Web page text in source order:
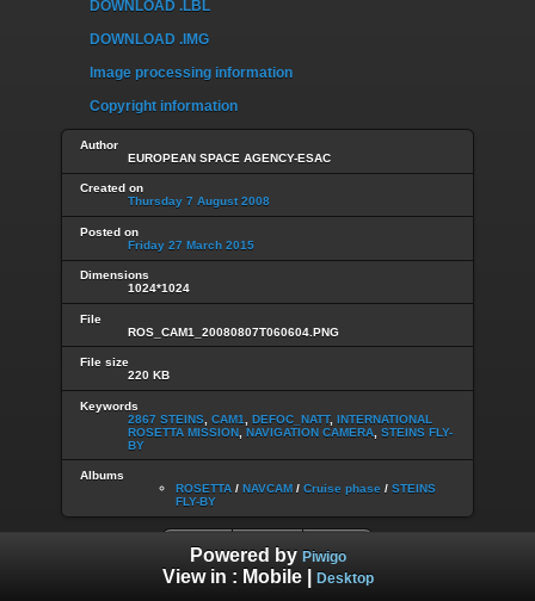
DOWNLOAD .LBL
DOWNLOAD .IMG
Image processing information
Copyright information
Author
EUROPEAN SPACE AGENCY-ESAC
Created on
Thursday 7 August 2008
Posted on
Friday 27 March 2015
Dimensions
1024*1024
File
ROS_CAM1_20080807T060604.PNG
File size
220 KB
Keywords
2867 STEINS CAM1 DEFOC_NATT, INTERNATIONAL
ROSETTA MISSION NAVIGATION CAMERA STEINS FLY-
BY
Albums
ROSETTA / NAVCAM / Cruise phase / STEINS
FLY-BY
Powered by Piwigo
View in : Mobile| Desktop